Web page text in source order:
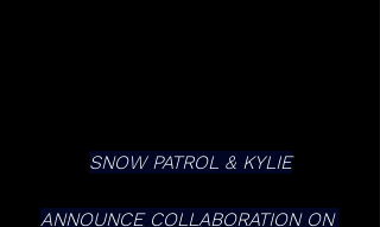
SNOW PATROL & KYLIE
ANNOUNCE COLLABORATION ON